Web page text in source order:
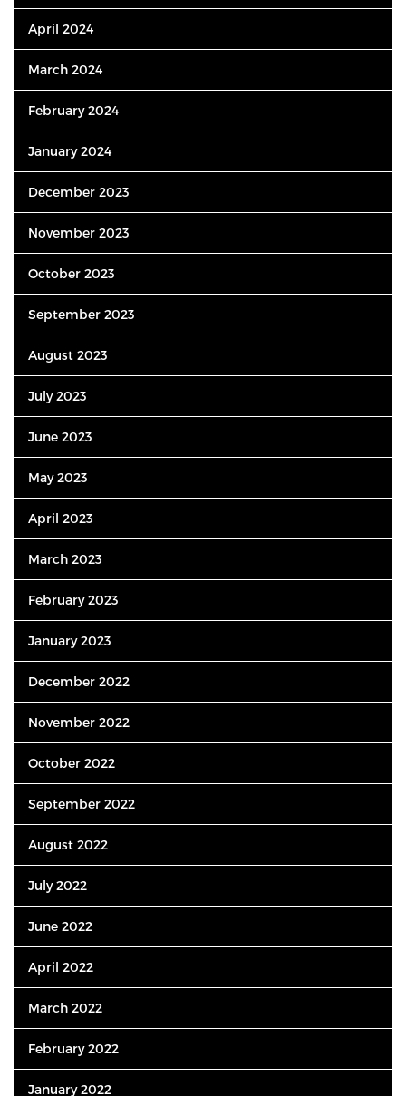
April 2024
March 2024
February 2024
January 2024
December 2023
November 2023
October 2023
September 2023
August 2023
July 2023
June 2023
May 2023
April 2023
March 2023
February 2023
January 2023
December 2022
November 2022
October 2022
September 2022
August 2022
July 2022
June 2022
April 2022
March 2022
February 2022
January 2022